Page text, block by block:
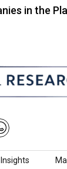
Plastic